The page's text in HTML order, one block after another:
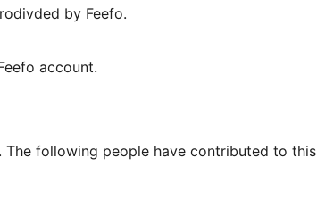
by Feefo.
account.
The following people have contributed to this